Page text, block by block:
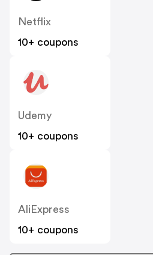
Netflix
10+ coupons
Udemy
10+ coupons
AliExpress
10+ coupons